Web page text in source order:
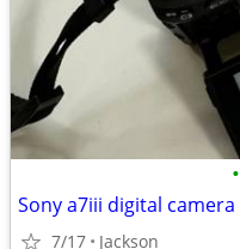
•
Sony a7iii digital camera
7/17 Jackson